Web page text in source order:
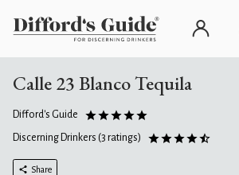
Calle 23 Blanco Tequila
Difford's Guide
Discerning Drinkers (3 ratings)
Share